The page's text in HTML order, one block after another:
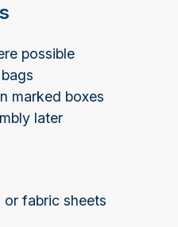
possible
marked boxes
later
fabric sheets